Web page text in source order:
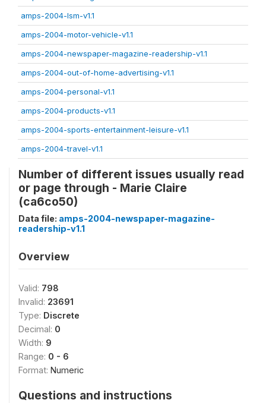
amps-2004-lsm-v1.1
amps-2004-motor-vehicle-v1.1
amps-2004-newspaper-magazine-readership-v1.1
amps-2004-out-of-home-advertising-v1.1
amps-2004-personal-v1.1
amps-2004-products-v1.1
amps-2004-sports-entertainment-leisure-v1.1
amps-2004-travel-v1.1
Number of different issues usually read
or page through - Marie Claire
(ca6co50)
Data file: amps-2004-newspaper-magazine-
readership-v1.1
Overview
Valid: 798
Invalid: 23691
Type: Discrete
Decimal: 0
Width: 9
Range: 0 - 6
Format: Numeric
Questions and instructions